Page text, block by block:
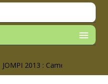
JOMPI 2013 : Cameroon’s